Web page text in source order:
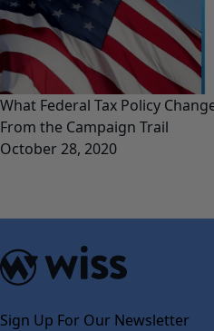
What Federal Tax Policy
From the Campaign Trail
October 28, 2020
Sign Up For Our Newsletter